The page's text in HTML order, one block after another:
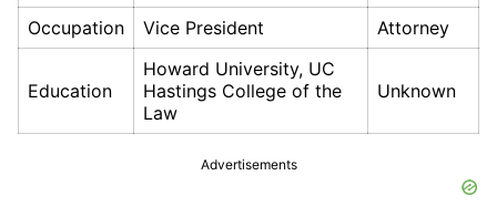
Occupation Vice President Attorney
Education
Howard University, UC
Hastings College of the
Law
Unknown
Advertisements